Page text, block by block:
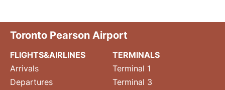
Toronto Pearson Airport
FLIGHTS&AIRLINES
Arrivals
Departures
TERMINALS
Terminal 1
Terminal 3